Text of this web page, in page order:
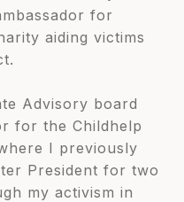
for
aiding victims
Advisory board
for the Childhelp
I previously
President for two
my activism in